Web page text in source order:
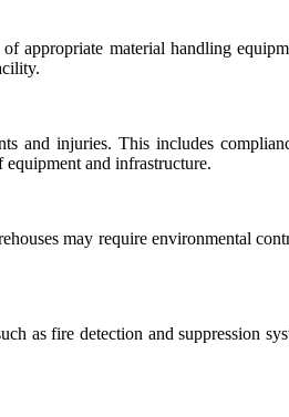
appropriate material handling
and injuries. This includes
equipment and infrastructure.
may require environmental
as fire detection and suppression